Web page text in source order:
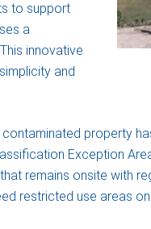
to support
a
innovative
and
property
Exception
remains onsite with
restricted use areas